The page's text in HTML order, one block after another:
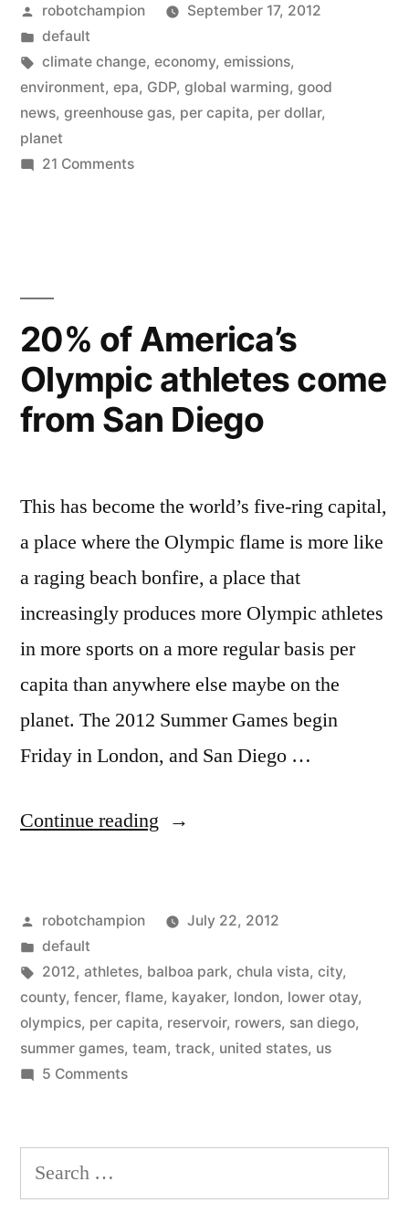
United
States
greenhouse
gas
Posted
by
robotchampion
September 17, 2012
Posted
in
default
Tags:
climate change, economy, emissions,
environment, epa, GDP, global warming, good
news, greenhouse gas, per capita, per dollar,
planet
21 Commentson
gas
emissions
are
declining
20% of America’s
Olympic athletes come
from San Diego
This has become the world’s five-ring capital,
a place where the Olympic flame is more like
a raging beach bonfire, a place that
increasingly produces more Olympic athletes
in more sports on a more regular basis per
capita than anywhere else maybe on the
planet. The 2012 Summer Games begin
Friday in London, and San Diego …
Continue reading “20%
Olympic
athletes
come
from
Posted
by
robotchampion
July 22, 2012
Posted
in
default
Tags:
2012, athletes, balboa park, chula vista, city,
county, fencer, flame, kayaker, london, lower otay,
olympics, per capita, reservoir, rowers, san diego,
summer games, team, track, united states, us
5 Commentson
America’s
athletes
Search
for: